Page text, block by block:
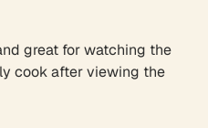
great for watching the
cook after viewing the